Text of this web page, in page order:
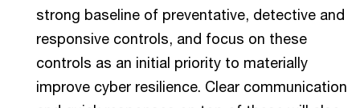
strong baseline of preventative, detective and
responsive controls, and focus on these
controls as an initial priority to materially
improve cyber resilience. Clear communication